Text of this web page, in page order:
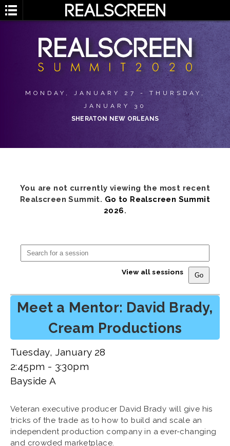
MONDAY, JANUARY 27 - THURSDAY,
JANUARY 30
SHERATON NEW ORLEANS
You are not currently viewing the most recent
Realscreen Summit. Go to Realscreen Summit
2026.
View all sessions
Meet a Mentor: David Brady,
Cream Productions
Tuesday, January 28
2:45pm - 3:30pm
Bayside A
Veteran executive producer David Brady will give his
tricks of the trade as to how to build and scale an
independent production company in a ever-changing
and crowded marketplace.